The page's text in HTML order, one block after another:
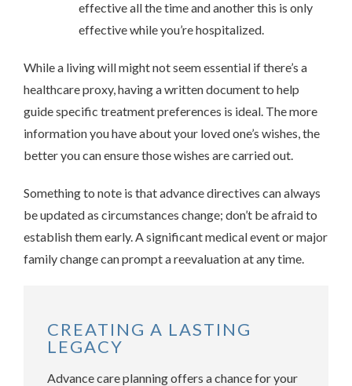
effective all the time and another this is only
effective while you’re hospitalized.
While a living will might not seem essential if there’s a
healthcare proxy, having a written document to help
guide specific treatment preferences is ideal. The more
information you have about your loved one’s wishes, the
better you can ensure those wishes are carried out.
Something to note is that advance directives can always
be updated as circumstances change; don’t be afraid to
establish them early. A significant medical event or major
family change can prompt a reevaluation at any time.
CREATING A LASTING
LEGACY
Advance care planning offers a chance for your